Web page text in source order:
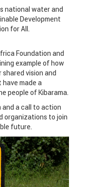
national water and
Development
for All.
Foundation and
example of how
vision and
made a
people of Kibarama.
a call to action
organizations to join
future.